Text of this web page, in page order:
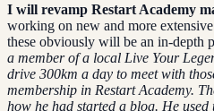
I will revamp Restart Academy
working on new and more
these obviously will be an in-depth
a member of a local Live Your
drive 300km a day to meet with
membership in Restart Academy.
how he had started a blog. He